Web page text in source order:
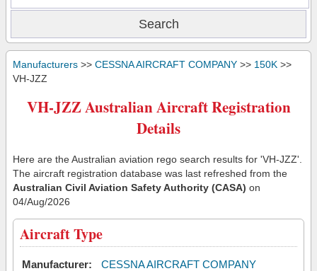
Manufacturers >> CESSNA AIRCRAFT COMPANY >> 150K >>
VH-JZZ
VH-JZZ Australian Aircraft Registration
Details
Here are the Australian aviation rego search results for 'VH-JZZ'.
The aircraft registration database was last refreshed from the
Australian Civil Aviation Safety Authority (CASA) on
04/Aug/2026
Aircraft Type
Manufacturer:
CESSNA AIRCRAFT COMPANY